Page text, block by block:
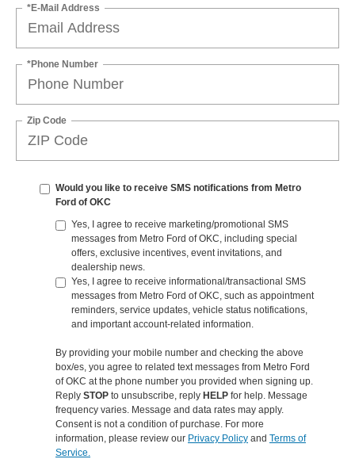
*E-Mail Address
*Phone Number
Zip Code
Would you like to receive SMS notifications from Metro
Ford of OKC
Yes, I agree to receive marketing/promotional SMS
messages from Metro Ford of OKC, including special
offers, exclusive incentives, event invitations, and
dealership news.
Yes, I agree to receive informational/transactional SMS
messages from Metro Ford of OKC, such as appointment
reminders, service updates, vehicle status notifications,
and important account-related information.
By providing your mobile number and checking the above
box/es, you agree to related text messages from Metro Ford
of OKC at the phone number you provided when signing up.
Reply STOP to unsubscribe, reply HELP for help. Message
frequency varies. Message and data rates may apply.
Consent is not a condition of purchase. For more
information, please review our Privacy Policy and Terms of
Service.